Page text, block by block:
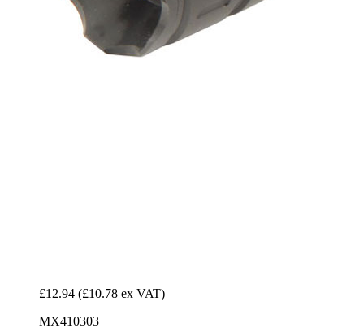
£12.94 (£10.78 ex VAT)
MX410303